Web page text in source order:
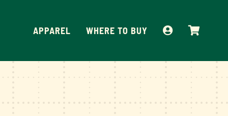
APPAREL WHERE TO BUY